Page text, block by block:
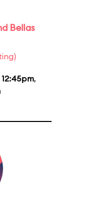
Bellas
12:45pm,